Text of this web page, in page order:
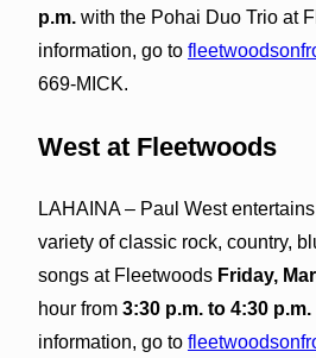
p.m.with the Pohai Duo Trio at
information, go to
669-MICK.
West at Fleetwoods
LAHAINA – Paul West
variety of classic rock, country,
songs at Fleetwoods Friday,
hour from 3:30 p.m. to 4:30 p.m.
information, go to